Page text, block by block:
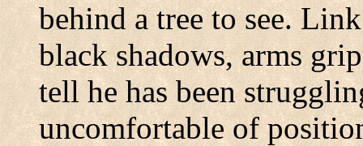
behind a tree to see.
black shadows, arms
tell he has been
uncomfortable of